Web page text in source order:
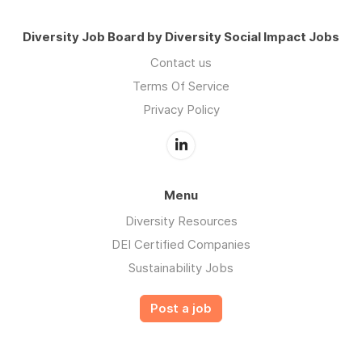
Diversity Job Board by Diversity Social Impact Jobs
Contact us
Terms Of Service
Privacy Policy
Menu
Diversity Resources
DEI Certified Companies
Sustainability Jobs
Post a job